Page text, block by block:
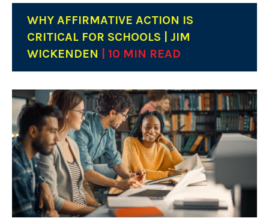
WHY AFFIRMATIVE ACTION IS
CRITICAL FOR SCHOOLS | JIM
WICKENDEN
| 10 MIN READ